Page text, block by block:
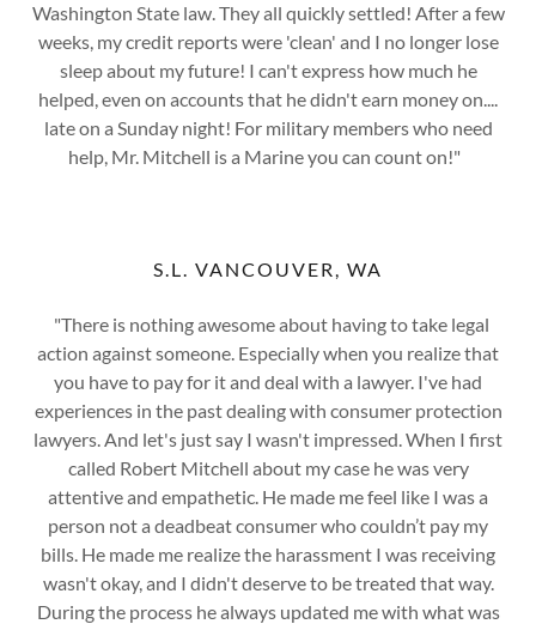
Washington State law. They all quickly settled! After a few
weeks, my credit reports were 'clean' and I no longer lose
sleep about my future! I can't express how much he
helped, even on accounts that he didn't earn money on....
late on a Sunday night! For military members who need
help, Mr. Mitchell is a Marine you can count on!"
S.L. VANCOUVER, WA
"There is nothing awesome about having to take legal
action against someone. Especially when you realize that
you have to pay for it and deal with a lawyer. I've had
experiences in the past dealing with consumer protection
lawyers. And let's just say I wasn't impressed. When I first
called Robert Mitchell about my case he was very
attentive and empathetic. He made me feel like I was a
person not a deadbeat consumer who couldn’t pay my
bills. He made me realize the harassment I was receiving
wasn't okay, and I didn't deserve to be treated that way.
During the process he always updated me with what was